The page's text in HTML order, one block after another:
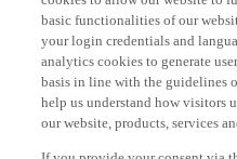
basic functionalities of our
your login credentials and
analytics cookies to generate
basis in line with the
help us understand how visitors
our website, products, services